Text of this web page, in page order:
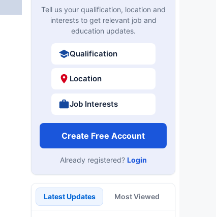
Tell us your qualification, location and
interests to get relevant job and
education updates.
Qualification
Location
Job Interests
Create Free Account
Already registered? Login
Latest Updates Most Viewed